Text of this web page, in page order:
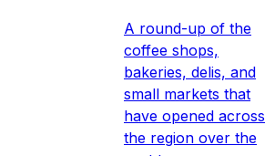
A round-up of the
coffee shops,
bakeries, delis, and
small markets that
have opened across
the region over the